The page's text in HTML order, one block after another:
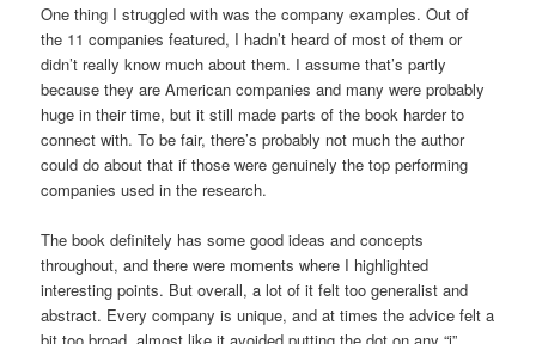
One thing I struggled with was the company examples. Out of
the 11 companies featured, I hadn’t heard of most of them or
didn’t really know much about them. I assume that’s partly
because they are American companies and many were probably
huge in their time, but it still made parts of the book harder to
connect with. To be fair, there’s probably not much the author
could do about that if those were genuinely the top performing
companies used in the research.
The book definitely has some good ideas and concepts
throughout, and there were moments where I highlighted
interesting points. But overall, a lot of it felt too generalist and
abstract. Every company is unique, and at times the advice felt a